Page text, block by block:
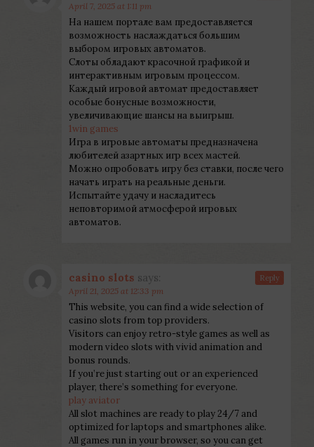
April 7, 2025 at 1:11 pm
На нашем портале вам предоставляется
возможность наслаждаться большим
выбором игровых автоматов.
Слоты обладают красочной графикой и
интерактивным игровым процессом.
Каждый игровой автомат предоставляет
особые бонусные возможности,
увеличивающие шансы на выигрыш.
1win games
Игра в игровые автоматы предназначена
любителей азартных игр всех мастей.
Можно опробовать игру без ставки, после чего
начать играть на реальные деньги.
Испытайте удачу и насладитесь
неповторимой атмосферой игровых
автоматов.
casino slots says:
April 21, 2025 at 12:33 pm
This website, you can find a wide selection of
casino slots from top providers.
Visitors can enjoy retro-style games as well as
modern video slots with vivid animation and
bonus rounds.
If you’re just starting out or an experienced
player, there’s something for everyone.
play aviator
All slot machines are ready to play 24/7 and
optimized for laptops and smartphones alike.
All games run in your browser, so you can get
Reply